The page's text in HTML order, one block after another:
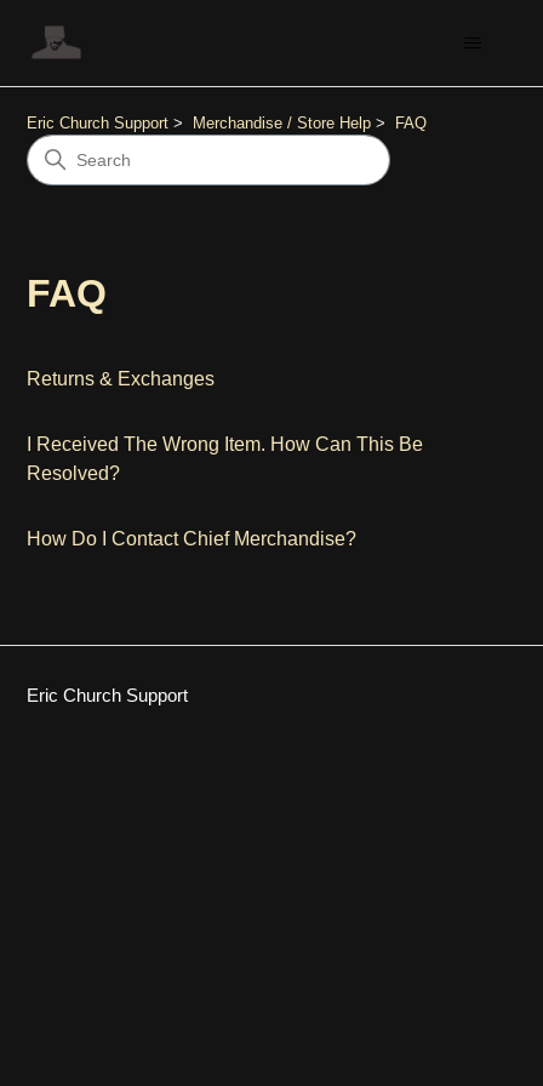
Eric Church Support Merchandise / Store Help FAQ
FAQ
Returns & Exchanges
I Received The Wrong Item. How Can This Be
Resolved?
How Do I Contact Chief Merchandise?
Eric Church Support